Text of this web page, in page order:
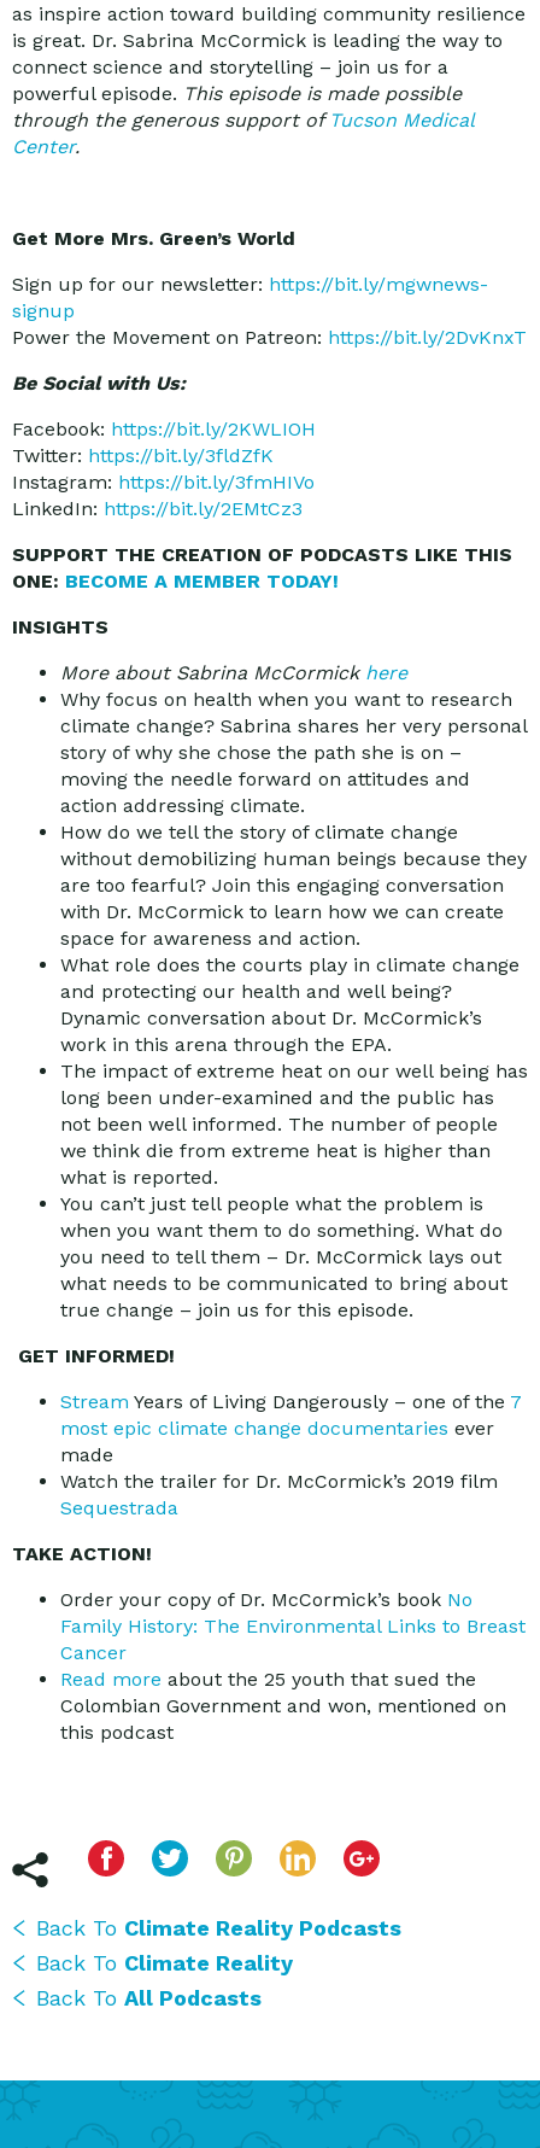
as inspire action toward building community resilience
is great. Dr. Sabrina McCormick is leading the way to
connect science and storytelling – join us for a
powerful episode. This episode is made possible
through the generous support of Tucson Medical
Center.
Get More Mrs. Green’s World
Sign up for our newsletter: https://bit.ly/mgwnews-
signup
Power the Movement on Patreon: https://bit.ly/2DvKnxT
Be Social with Us:
Facebook: https://bit.ly/2KWLIOH
Twitter: https://bit.ly/3fldZfK
Instagram: https://bit.ly/3fmHIVo
LinkedIn: https://bit.ly/2EMtCz3
SUPPORT THE CREATION OF PODCASTS LIKE THIS
ONE: BECOME A MEMBER TODAY!
INSIGHTS
More about Sabrina McCormick here
Why focus on health when you want to research
climate change? Sabrina shares her very personal
story of why she chose the path she is on –
moving the needle forward on attitudes and
action addressing climate.
How do we tell the story of climate change
without demobilizing human beings because they
are too fearful? Join this engaging conversation
with Dr. McCormick to learn how we can create
space for awareness and action.
What role does the courts play in climate change
and protecting our health and well being?
Dynamic conversation about Dr. McCormick’s
work in this arena through the EPA.
The impact of extreme heat on our well being has
long been under-examined and the public has
not been well informed. The number of people
we think die from extreme heat is higher than
what is reported.
You can’t just tell people what the problem is
when you want them to do something. What do
you need to tell them – Dr. McCormick lays out
what needs to be communicated to bring about
true change – join us for this episode.
GET INFORMED!
Stream Years of Living Dangerously – one of the 7
most epic climate change documentaries ever
made
Watch the trailer for Dr. McCormick’s 2019 film
Sequestrada
TAKE ACTION!
Order your copy of Dr. McCormick’s book No
Family History: The Environmental Links to Breast
Cancer
Read more about the 25 youth that sued the
Colombian Government and won, mentioned on
this podcast
Back To Climate Reality Podcasts
Back To Climate Reality
Back To All Podcasts